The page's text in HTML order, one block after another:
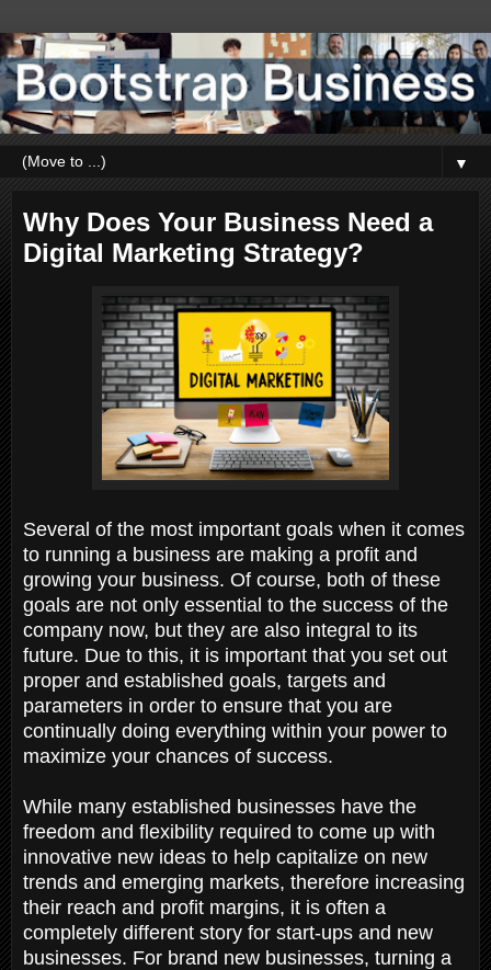
▼
Why Does Your Business Need a
Digital Marketing Strategy?
Several of the most important goals when it comes
to running a business are making a profit and
growing your business. Of course, both of these
goals are not only essential to the success of the
company now, but they are also integral to its
future. Due to this, it is important that you set out
proper and established goals, targets and
parameters in order to ensure that you are
continually doing everything within your power to
maximize your chances of success.
While many established businesses have the
freedom and flexibility required to come up with
innovative new ideas to help capitalize on new
trends and emerging markets, therefore increasing
their reach and profit margins, it is often a
completely different story for start-ups and new
businesses. For brand new businesses, turning a